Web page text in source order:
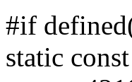
#if
static